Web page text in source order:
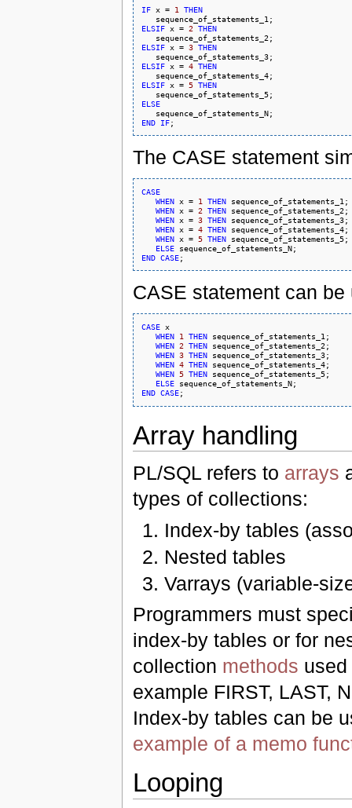
IF x = 1
THEN
ELSIF x = 2 THEN
ELSIF x = 3 THEN
ELSIF x = 4 THEN
ELSIF x = 5 THEN
ELSE
END IF
The CASE statement
CASE
WHEN x = 1 THEN sequence_of_statements_1;
WHEN x = 2 THEN sequence_of_statements_2;
WHEN x = 3 THEN sequence_of_statements_3;
WHEN x = 4 THEN sequence_of_statements_4;
WHEN x = 5 THEN sequence_of_statements_5;
ELSE
END CASE
CASE statement can
CASE x
WHEN 1 THEN sequence_of_statements_1;
WHEN 2 THEN sequence_of_statements_2;
WHEN 3 THEN sequence_of_statements_3;
WHEN 4 THEN sequence_of_statements_4;
WHEN 5 THEN sequence_of_statements_5;
ELSE
END CASE
Array handling
PL/SQL refers to arrays
types of collections:
Index-by tables
Nested tables
Varrays (variable-
Programmers must
index-by tables or for
collection methods
example FIRST, LAST,
Index-by tables can be
example of a memo
Looping